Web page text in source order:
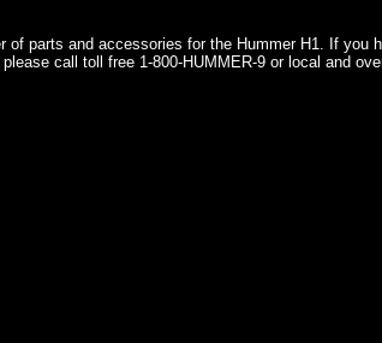
of parts and accessories for the Hummer H1. If you
call toll free 1-800-HUMMER-9 or local and